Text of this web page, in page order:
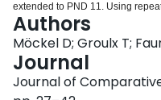
extended to PND 11. Using
recordings, we tracked the
auditory sensitivity in 22 E.
31, with additional recordings in
1 year of life. There was a
development for frequencies
Authors
Möckel D; Groulx T;
Journal
Journal of Comparative